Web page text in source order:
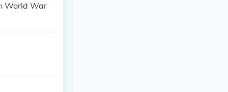
World War